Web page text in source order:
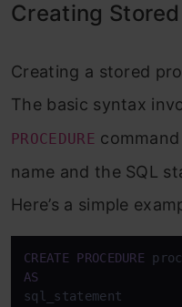
Creating
Creating a stored
The basic syntax
PROCEDURE
name and the SQL
Here’s a simple
CREATE PROCEDURE
AS
sql_statement